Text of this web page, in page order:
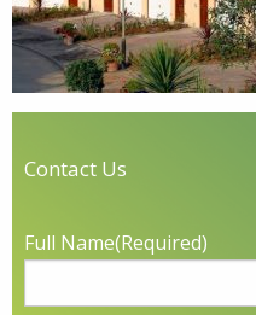
Contact Us
Full Name(Required)